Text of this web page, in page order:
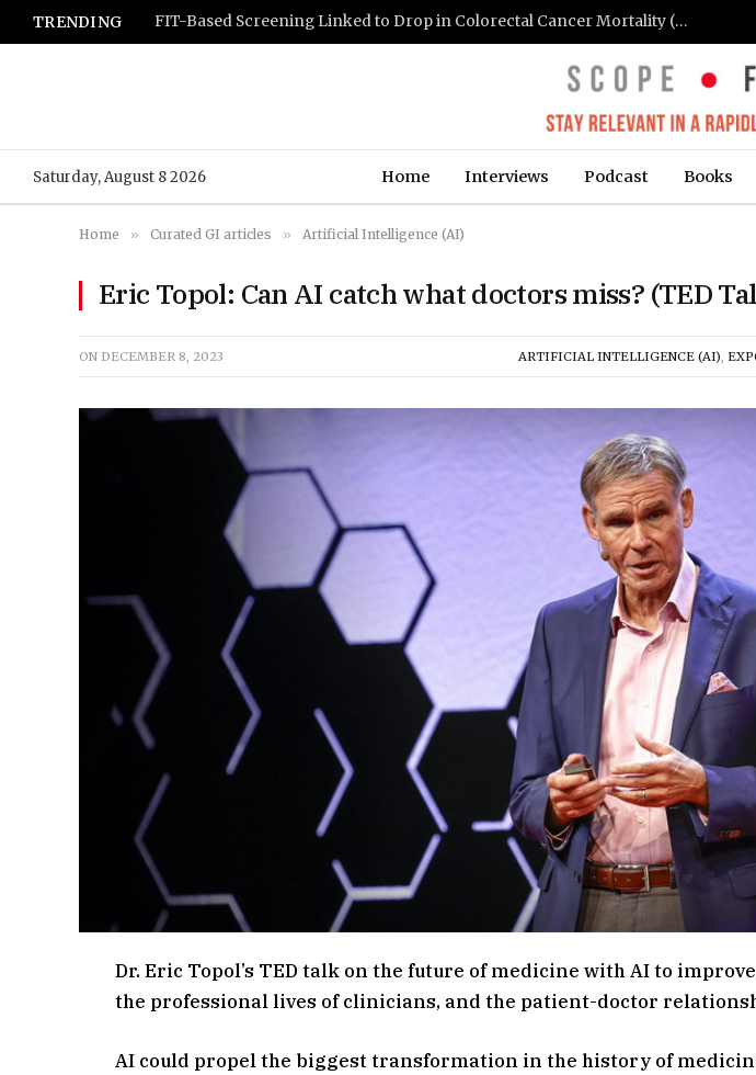
TRENDING FIT-Based Screening Linked to Drop in Colorectal Cancer Mortality (Medpage Today)
Saturday, August 8 2026 Home Interviews Podcast Books
Home » Curated GI articles » Artificial Intelligence (AI)
Eric Topol: Can AI catch what doctors miss? (TED
ON DECEMBER 8, 2023 ARTIFICIAL INTELLIGENCE (AI),
Dr. Eric Topol’s TED talk on the future of medicine with AI to
the professional lives of clinicians, and the patient-doctor
AI could propel the biggest transformation in the history of